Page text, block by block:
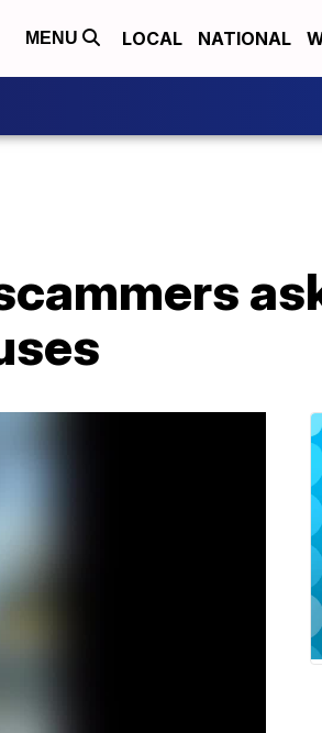
MENU LOCAL NATIONAL